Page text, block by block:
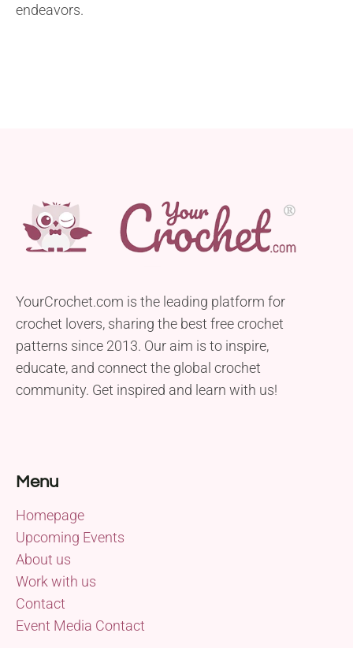
endeavors.
YourCrochet.com is the leading platform for
crochet lovers, sharing the best free crochet
patterns since 2013. Our aim is to inspire,
educate, and connect the global crochet
community. Get inspired and learn with us!
Menu
Homepage
Upcoming Events
About us
Work with us
Contact
Event Media Contact